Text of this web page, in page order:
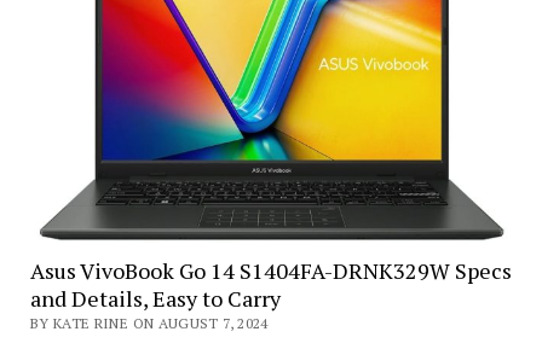
Asus VivoBook Go 14 S1404FA-DRNK329W Specs
and Details, Easy to Carry
BY KATE RINE ON AUGUST 7, 2024